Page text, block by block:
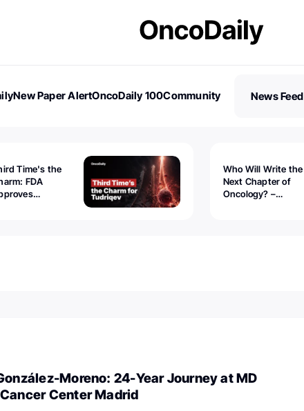
New Paper AlertOncoDaily 100Community
News Feed
Time's the
FDA
Who Will Write the
Next Chapter of
Oncology? –
Moreno: 24-Year Journey at MD
Center Madrid